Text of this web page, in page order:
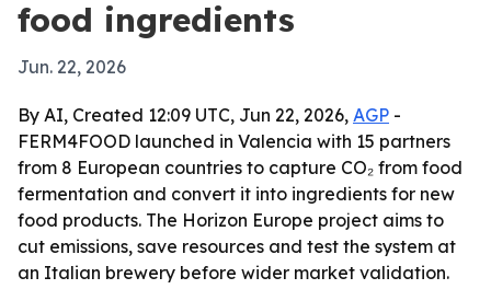
food ingredients
Jun. 22, 2026
By AI, Created 12:09 UTC, Jun 22, 2026, AGP -
FERM4FOOD launched in Valencia with 15 partners
from 8 European countries to capture CO₂ from food
fermentation and convert it into ingredients for new
food products. The Horizon Europe project aims to
cut emissions, save resources and test the system at
an Italian brewery before wider market validation.